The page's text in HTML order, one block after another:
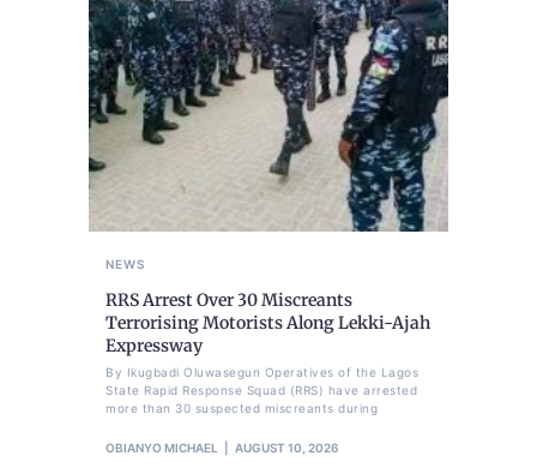
NEWS
RRS Arrest Over 30 Miscreants
Terrorising Motorists Along Lekki-Ajah
Expressway
By Ikugbadi Oluwasegun Operatives of the Lagos
State Rapid Response Squad (RRS) have arrested
more than 30 suspected miscreants during
OBIANYO MICHAEL AUGUST 10, 2026